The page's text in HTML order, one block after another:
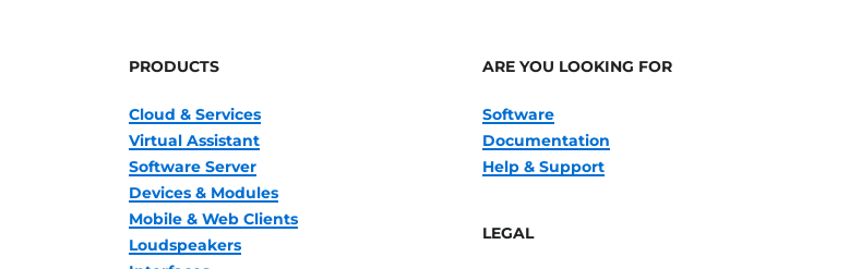
PRODUCTS
Cloud & Services
Virtual Assistant
Software Server
Devices & Modules
Mobile & Web Clients
Loudspeakers
ARE YOU LOOKING FOR
Software
Documentation
Help & Support
LEGAL